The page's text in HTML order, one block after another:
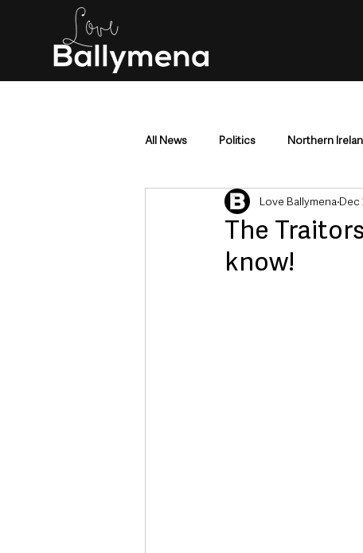
All News Politics Northern
Mid & East Antrim County
Police & Crime Events &
The
know!
Love Ballymena Dec